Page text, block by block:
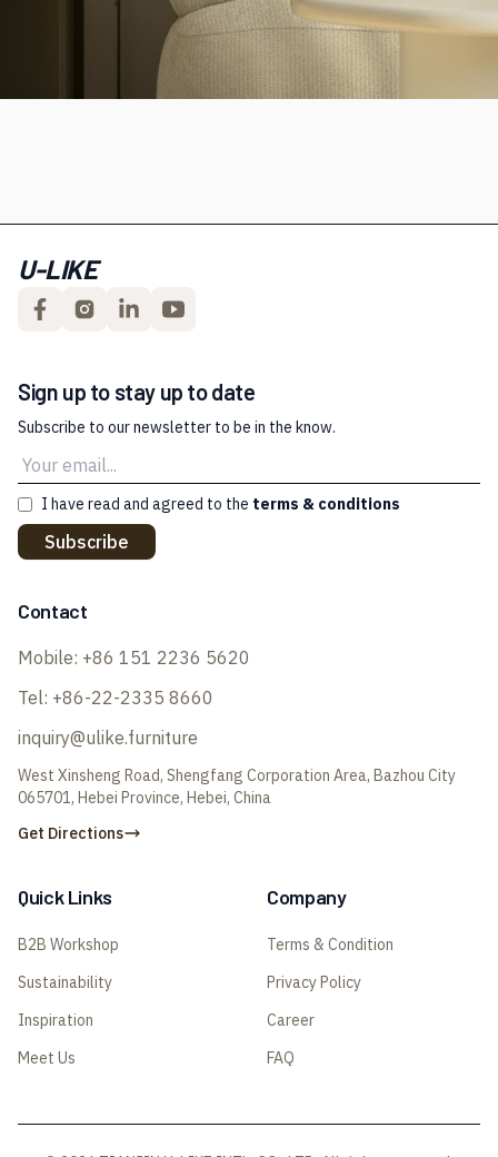
U-LIKE
Sign up to stay up to date
Subscribe to our newsletter to be in the know.
I have read and agreed to the terms & conditions
Subscribe
Contact
Mobile: +86 151 2236 5620
Tel: +86-22-2335 8660
inquiry@ulike.furniture
West Xinsheng Road, Shengfang Corporation Area, Bazhou City
065701, Hebei Province, Hebei, China
Get Directions
Quick Links
B2B Workshop
Sustainability
Inspiration
Meet Us
Company
Terms & Condition
Privacy Policy
Career
FAQ